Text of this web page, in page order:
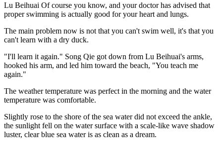
Lu Beihuai Of course you know, and your doctor has advised that
proper swimming is actually good for your heart and lungs.
The main problem now is not that you can't swim well, it's that you
can't learn with a dry duck.
"I'll learn it again." Song Qie got down from Lu Beihuai's arms,
hooked his arm, and led him toward the beach, "You teach me
again."
The weather temperature was perfect in the morning and the water
temperature was comfortable.
Slightly rose to the shore of the sea water did not exceed the ankle,
the sunlight fell on the water surface with a scale-like wave shadow
luster, clear blue sea water is as clean as a dream.